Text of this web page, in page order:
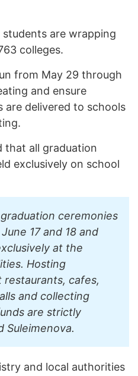
are wrapping
colleges.
from May 29 through
and ensure
are delivered to schools
that all graduation
exclusively on school
ceremonies
17 and 18 and
at the
Hosting
restaurants, cafes,
and collecting
are strictly
Suleimenova.
and local authorities